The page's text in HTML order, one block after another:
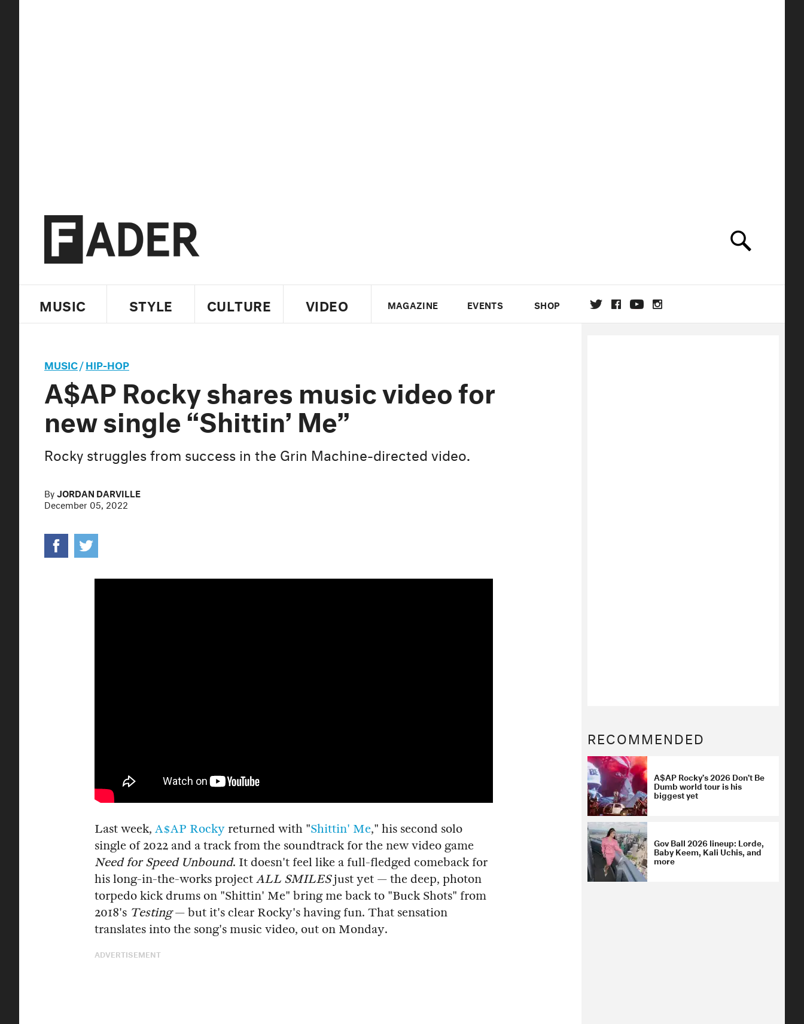
MUSIC STYLE CULTURE VIDEO MAGAZINE EVENTS SHOP
MUSIC/HIP-HOP
A$AP Rocky shares music video for
new single “Shittin’ Me”
Rocky struggles from success in the Grin Machine-directed video.
ByJORDAN DARVILLE
December 05, 2022
Last week, A$AP Rocky returned with "Shittin' Me," his second solo
single of 2022 and a track from the soundtrack for the new video game
Need for Speed Unbound. It doesn't feel like a full-fledged comeback for
his long-in-the-works project ALL SMILESjust yet — the deep, photon
torpedo kick drums on "Shittin' Me" bring me back to "Buck Shots" from
2018's Testing— but it's clear Rocky's having fun. That sensation
translates into the song's music video, out on Monday.
ADVERTISEMENT
RECOMMENDED
A$AP Rocky’s 2026 Don’t Be
Dumb world tour is his
biggest yet
Gov Ball 2026 lineup: Lorde,
Baby Keem, Kali Uchis, and
more